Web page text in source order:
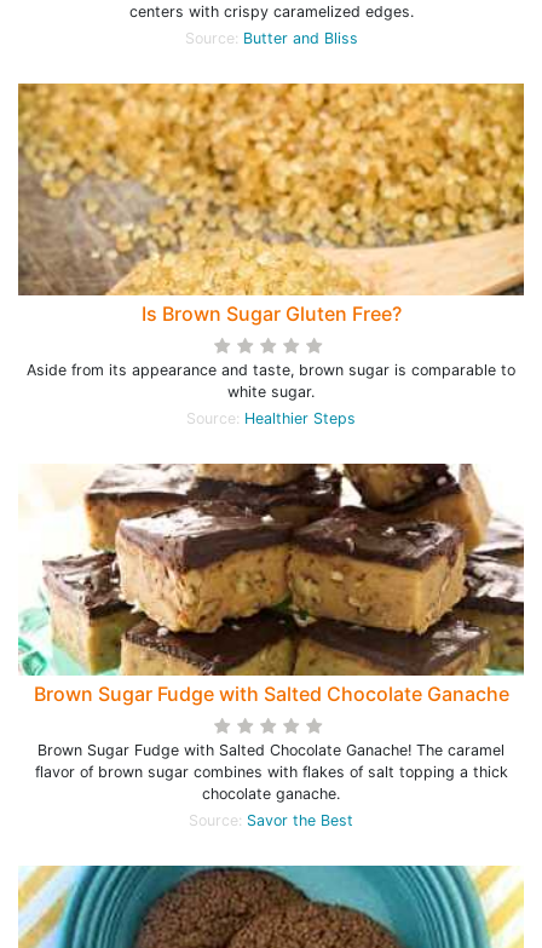
centers with crispy caramelized edges.
Source: Butter and Bliss
Is Brown Sugar Gluten Free?
Aside from its appearance and taste, brown sugar is comparable to
white sugar.
Source: Healthier Steps
Brown Sugar Fudge with Salted Chocolate Ganache
Brown Sugar Fudge with Salted Chocolate Ganache! The caramel
flavor of brown sugar combines with flakes of salt topping a thick
chocolate ganache.
Source: Savor the Best